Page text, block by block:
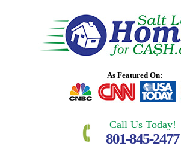
As Featured On:
Call Us Today!
801-845-2477